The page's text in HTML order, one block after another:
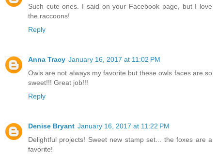
Such cute ones. I said on your Facebook page, but I love
the raccoons!
Reply
Anna Tracy January 16, 2017 at 11:02 PM
Owls are not always my favorite but these owls faces are so
sweet!!! Great job!!!
Reply
Denise Bryant January 16, 2017 at 11:22 PM
Delightful projects! Sweet new stamp set... the foxes are a
favorite!